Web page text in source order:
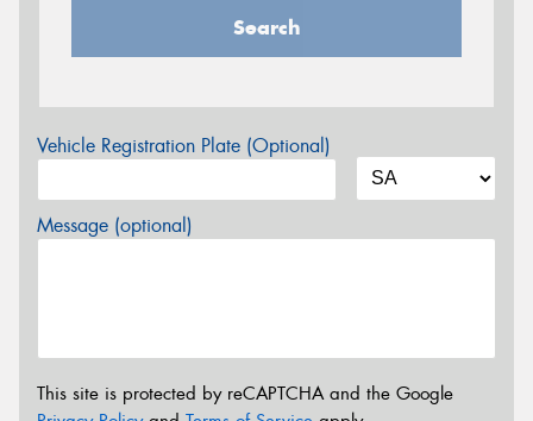
Search
Vehicle Registration Plate (Optional)
Message (optional)
This site is protected by reCAPTCHA and the Google